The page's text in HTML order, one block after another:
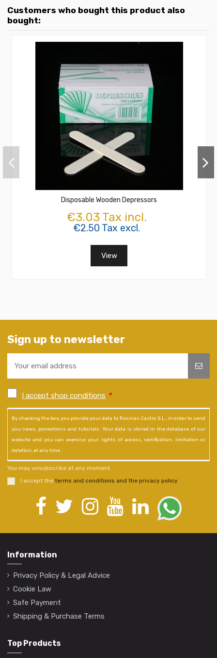
Customers who bought this product also
bought:
Disposable Wooden Depressors
€3.03 Tax incl.
€2.50 Tax excl.
View
Sign up to newsletter
I accept shop conditions *
By checking the box, you provide your data to Resinas Castro S.L., in order to send
you news, promotions and tutorials. Your data is stored in the database of our
website and you can exercise your rights of access, rectification, limitation or
deletion, at any time.
You may unsubscribe at any moment.
I accept the terms and conditions and the privacy policy.
Information
Privacy Policy & Legal Advice
Cookie Law
Safe Payment
Shipping & Purchase Terms
Top Products